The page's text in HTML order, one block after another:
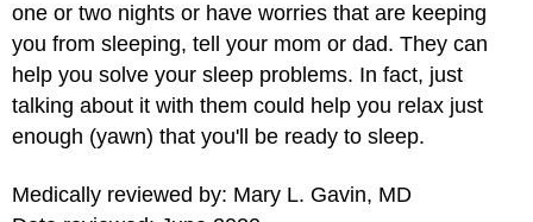
one or two nights or have worries that are keeping
you from sleeping, tell your mom or dad. They can
help you solve your sleep problems. In fact, just
talking about it with them could help you relax just
enough (yawn) that you'll be ready to sleep.
Medically reviewed by: Mary L. Gavin, MD